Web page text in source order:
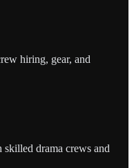
hiring, gear, and
drama crews and